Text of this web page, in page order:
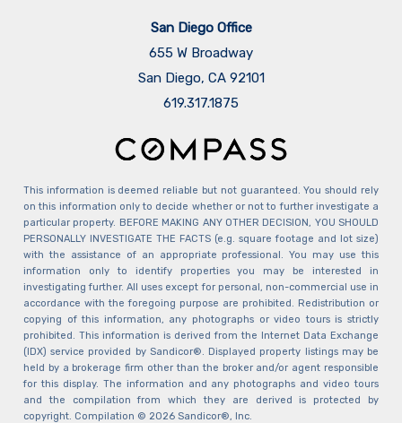
San Diego Office
655 W Broadway
San Diego, CA 92101
​​​​​​​619.317.1875
This information is deemed reliable but not guaranteed. You should rely
on this information only to decide whether or not to further investigate a
particular property. BEFORE MAKING ANY OTHER DECISION, YOU SHOULD
PERSONALLY INVESTIGATE THE FACTS (e.g. square footage and lot size)
with the assistance of an appropriate professional. You may use this
information only to identify properties you may be interested in
investigating further. All uses except for personal, non-commercial use in
accordance with the foregoing purpose are prohibited. Redistribution or
copying of this information, any photographs or video tours is strictly
prohibited. This information is derived from the Internet Data Exchange
(IDX) service provided by Sandicor®. Displayed property listings may be
held by a brokerage firm other than the broker and/or agent responsible
for this display. The information and any photographs and video tours
and the compilation from which they are derived is protected by
copyright. Compilation © 2026 Sandicor®, Inc.